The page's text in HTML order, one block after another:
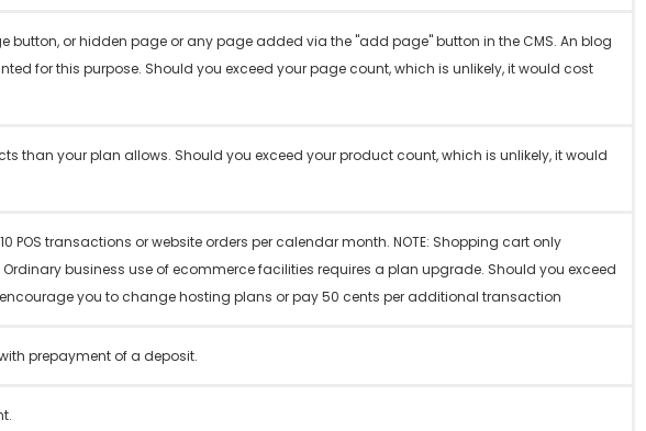
button, or hidden page or any page added via the "add page" button in the CMS. An blog
for this purpose. Should you exceed your page count, which is unlikely, it would cost
than your plan allows. Should you exceed your product count, which is unlikely, it would
POS transactions or website orders per calendar month. NOTE: Shopping cart only
business use of ecommerce facilities requires a plan upgrade. Should you exceed
you to change hosting plans or pay 50 cents per additional transaction
prepayment of a deposit.